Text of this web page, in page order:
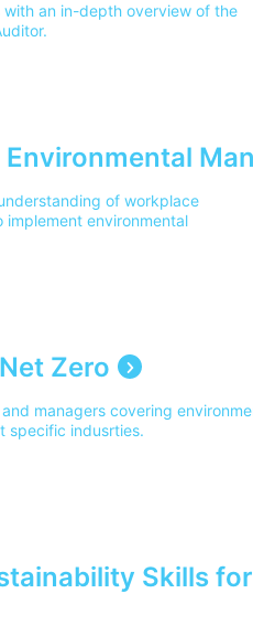
an in-depth overview of the
of workplace
implement environmental
Zero
managers covering
specific indusrties.
Skills